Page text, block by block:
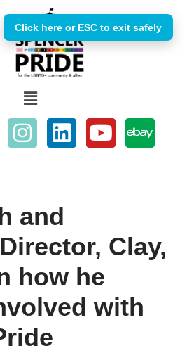
and
Clay,
how he
with
Click here or ESC to exit safely